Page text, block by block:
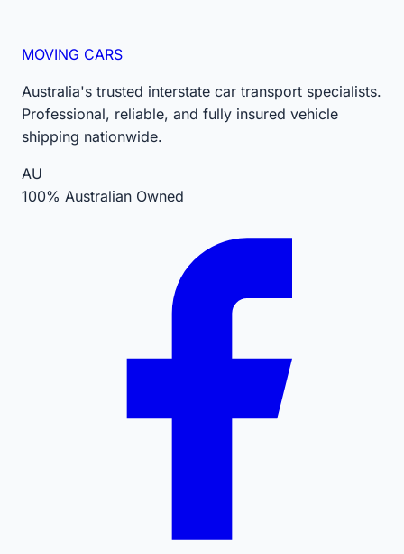
MOVING CARS
Australia's trusted interstate car transport specialists.
Professional, reliable, and fully insured vehicle
shipping nationwide.
AU
100% Australian Owned